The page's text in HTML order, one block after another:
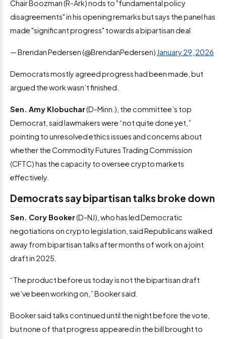
Chair Boozman (R-Ark) nods to "fundamental policy
disagreements" in his opening remarks but says the panel has
made "significant progress" towards a bipartisan deal
— Brendan Pedersen (@BrendanPedersen) January 29, 2026
Democrats mostly agreed progress had been made, but
argued the work wasn’t finished.
Sen. Amy Klobuchar(D-Minn.), the committee’s top
Democrat, said lawmakers were “not quite done yet,”
pointing to unresolved ethics issues and concerns about
whether the Commodity Futures Trading Commission
(CFTC) has the capacity to oversee crypto markets
effectively.
Democrats say bipartisan talks broke down
Sen. Cory Booker(D-NJ), who has led Democratic
negotiations on crypto legislation, said Republicans walked
away from bipartisan talks after months of work on a joint
draft in 2025.
“The product before us today is not the bipartisan draft
we’ve been working on,” Booker said.
Booker said talks continued until the night before the vote,
but none of that progress appeared in the bill brought to